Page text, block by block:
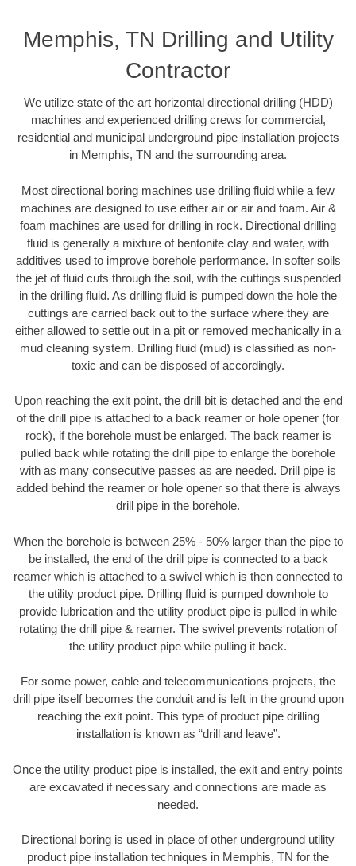
Memphis, TN Drilling and Utility
Contractor
We utilize state of the art horizontal directional drilling (HDD)
machines and experienced drilling crews for commercial,
residential and municipal underground pipe installation projects
in Memphis, TN and the surrounding area.
Most directional boring machines use drilling fluid while a few
machines are designed to use either air or air and foam. Air &
foam machines are used for drilling in rock. Directional drilling
fluid is generally a mixture of bentonite clay and water, with
additives used to improve borehole performance. In softer soils
the jet of fluid cuts through the soil, with the cuttings suspended
in the drilling fluid. As drilling fluid is pumped down the hole the
cuttings are carried back out to the surface where they are
either allowed to settle out in a pit or removed mechanically in a
mud cleaning system. Drilling fluid (mud) is classified as non-
toxic and can be disposed of accordingly.
Upon reaching the exit point, the drill bit is detached and the end
of the drill pipe is attached to a back reamer or hole opener (for
rock), if the borehole must be enlarged. The back reamer is
pulled back while rotating the drill pipe to enlarge the borehole
with as many consecutive passes as are needed. Drill pipe is
added behind the reamer or hole opener so that there is always
drill pipe in the borehole.
When the borehole is between 25% - 50% larger than the pipe to
be installed, the end of the drill pipe is connected to a back
reamer which is attached to a swivel which is then connected to
the utility product pipe. Drilling fluid is pumped downhole to
provide lubrication and the utility product pipe is pulled in while
rotating the drill pipe & reamer. The swivel prevents rotation of
the utility product pipe while pulling it back.
For some power, cable and telecommunications projects, the
drill pipe itself becomes the conduit and is left in the ground upon
reaching the exit point. This type of product pipe drilling
installation is known as “drill and leave”.
Once the utility product pipe is installed, the exit and entry points
are excavated if necessary and connections are made as
needed.
Directional boring is used in place of other underground utility
product pipe installation techniques in Memphis, TN for the